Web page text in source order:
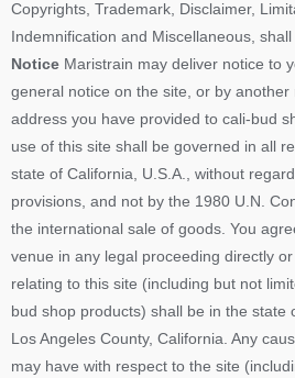
Copyrights, Trademark, Disclaimer,
Indemnification and Miscellaneous,
Notice Maristrain may deliver notice to
general notice on the site, or by another
address you have provided to cali-bud
use of this site shall be governed in all
state of California, U.S.A., without
provisions, and not by the 1980 U.N.
the international sale of goods. You
venue in any legal proceeding directly
relating to this site (including but not
bud shop products) shall be in the state
Los Angeles County, California. Any
may have with respect to the site